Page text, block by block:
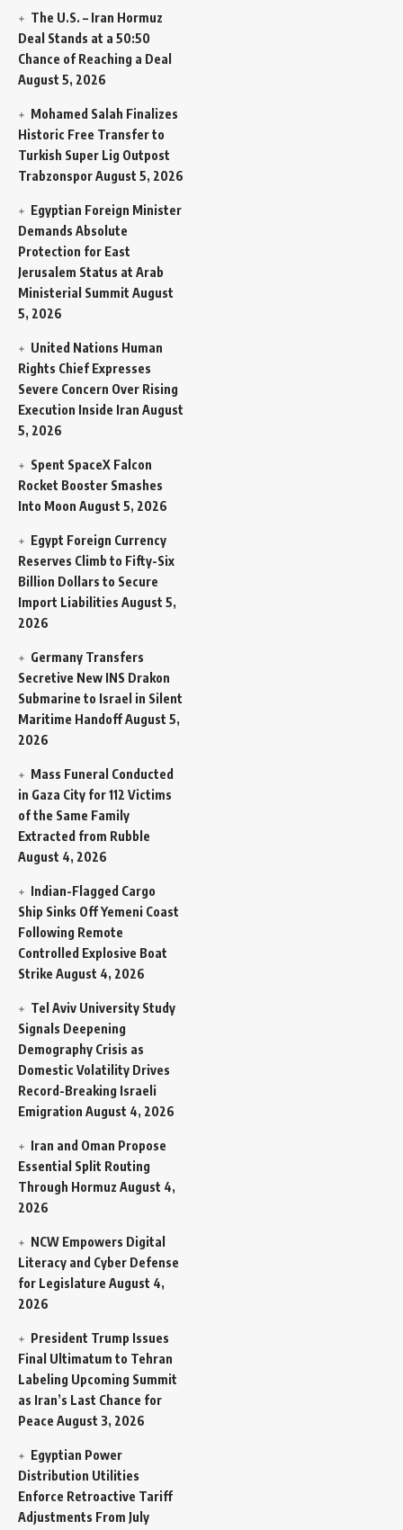
The U.S. – Iran Hormuz
Deal Stands at a 50:50
Chance of Reaching a Deal
August 5, 2026
Mohamed Salah Finalizes
Historic Free Transfer to
Turkish Super Lig Outpost
TrabzonsporAugust 5, 2026
Egyptian Foreign Minister
Demands Absolute
Protection for East
Jerusalem Status at Arab
Ministerial Summit August
5, 2026
United Nations Human
Rights Chief Expresses
Severe Concern Over Rising
Execution Inside Iran August
5, 2026
Spent SpaceX Falcon
Rocket Booster Smashes
Into Moon August 5, 2026
Egypt Foreign Currency
Reserves Climb to Fifty-Six
Billion Dollars to Secure
Import Liabilities August 5,
2026
Germany Transfers
Secretive New INS Drakon
Submarine to Israel in Silent
Maritime HandoffAugust 5,
2026
Mass Funeral Conducted
in Gaza City for 112 Victims
of the Same Family
Extracted from Rubble
August 4, 2026
Indian-Flagged Cargo
Ship Sinks Off Yemeni Coast
Following Remote
Controlled Explosive Boat
Strike August 4, 2026
Tel Aviv University Study
Signals Deepening
Demography Crisis as
Domestic Volatility Drives
Record-Breaking Israeli
Emigration August 4, 2026
Iran and Oman Propose
Essential Split Routing
Through Hormuz August 4,
2026
NCW Empowers Digital
Literacy and Cyber Defense
for Legislature August 4,
2026
President Trump Issues
Final Ultimatum to Tehran
Labeling Upcoming Summit
as Iran’s Last Chance for
Peace August 3, 2026
Egyptian Power
Distribution Utilities
Enforce Retroactive Tariff
Adjustments From July